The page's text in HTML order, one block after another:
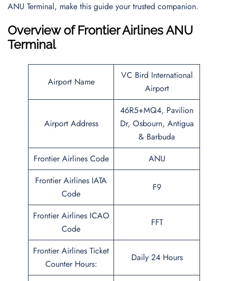
ANU Terminal, make this guide your trusted companion.
Overview of Frontier Airlines ANU
Terminal
Airport Name
VC Bird International
Airport
Airport Address
46R5+MQ4, Pavilion
Dr, Osbourn, Antigua
& Barbuda
Frontier Airlines Code
ANU
Frontier Airlines IATA
Code
F9
Frontier Airlines ICAO
Code
FFT
Frontier Airlines Ticket
Counter Hours:
Daily 24 Hours